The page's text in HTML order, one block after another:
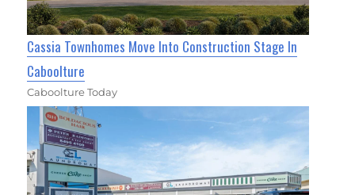
Cassia Townhomes Move Into Construction Stage In
Caboolture
Caboolture Today